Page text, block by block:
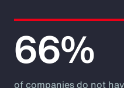
66%
of companies do not